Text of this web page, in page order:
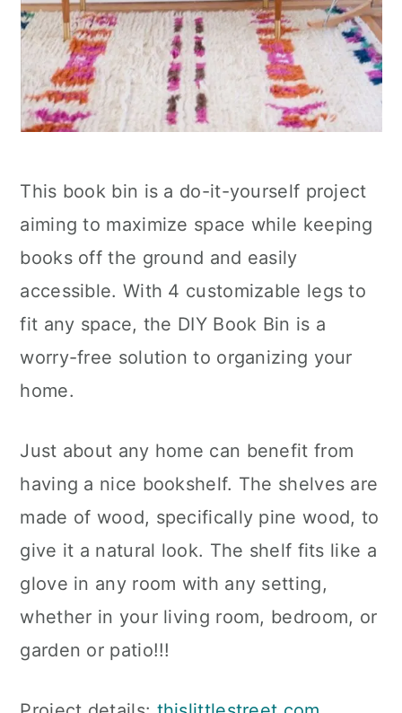
This book bin is a do-it-yourself project
aiming to maximize space while keeping
books off the ground and easily
accessible. With 4 customizable legs to
fit any space, the DIY Book Bin is a
worry-free solution to organizing your
home.
Just about any home can benefit from
having a nice bookshelf. The shelves are
made of wood, specifically pine wood, to
give it a natural look. The shelf fits like a
glove in any room with any setting,
whether in your living room, bedroom, or
garden or patio!!!